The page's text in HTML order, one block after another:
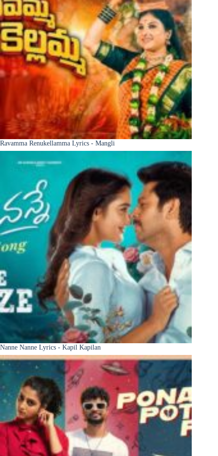
Ravamma Renukellamma Lyrics - Mangli
Nanne Nanne Lyrics - Kapil Kapilan